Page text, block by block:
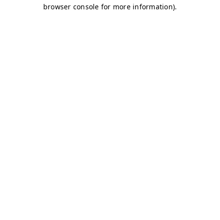
browser console for more information).